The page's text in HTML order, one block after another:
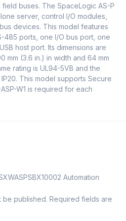
buses. The SpaceLogic AS-P
server, control I/O modules,
devices. This model features
485 ports, one I/O bus port, one
host port. Its dimensions are
mm (3.6 in.) in width and 64 mm
rating is UL94-5VB and the
This model supports Secure
W1 is required for each
Automation
be published. Required fields are